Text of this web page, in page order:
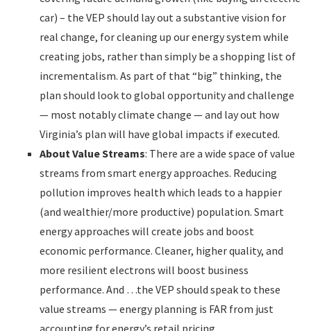
car) – the VEP should lay out a substantive vision for
real change, for cleaning up our energy system while
creating jobs, rather than simply be a shopping list of
incrementalism. As part of that “big” thinking, the
plan should look to global opportunity and challenge
— most notably climate change — and lay out how
Virginia’s plan will have global impacts if executed.
About Value Streams: There are a wide space of value
streams from smart energy approaches. Reducing
pollution improves health which leads to a happier
(and wealthier/more productive) population. Smart
energy approaches will create jobs and boost
economic performance. Cleaner, higher quality, and
more resilient electrons will boost business
performance. And …the VEP should speak to these
value streams — energy planning is FAR from just
accounting for energy’s retail pricing.